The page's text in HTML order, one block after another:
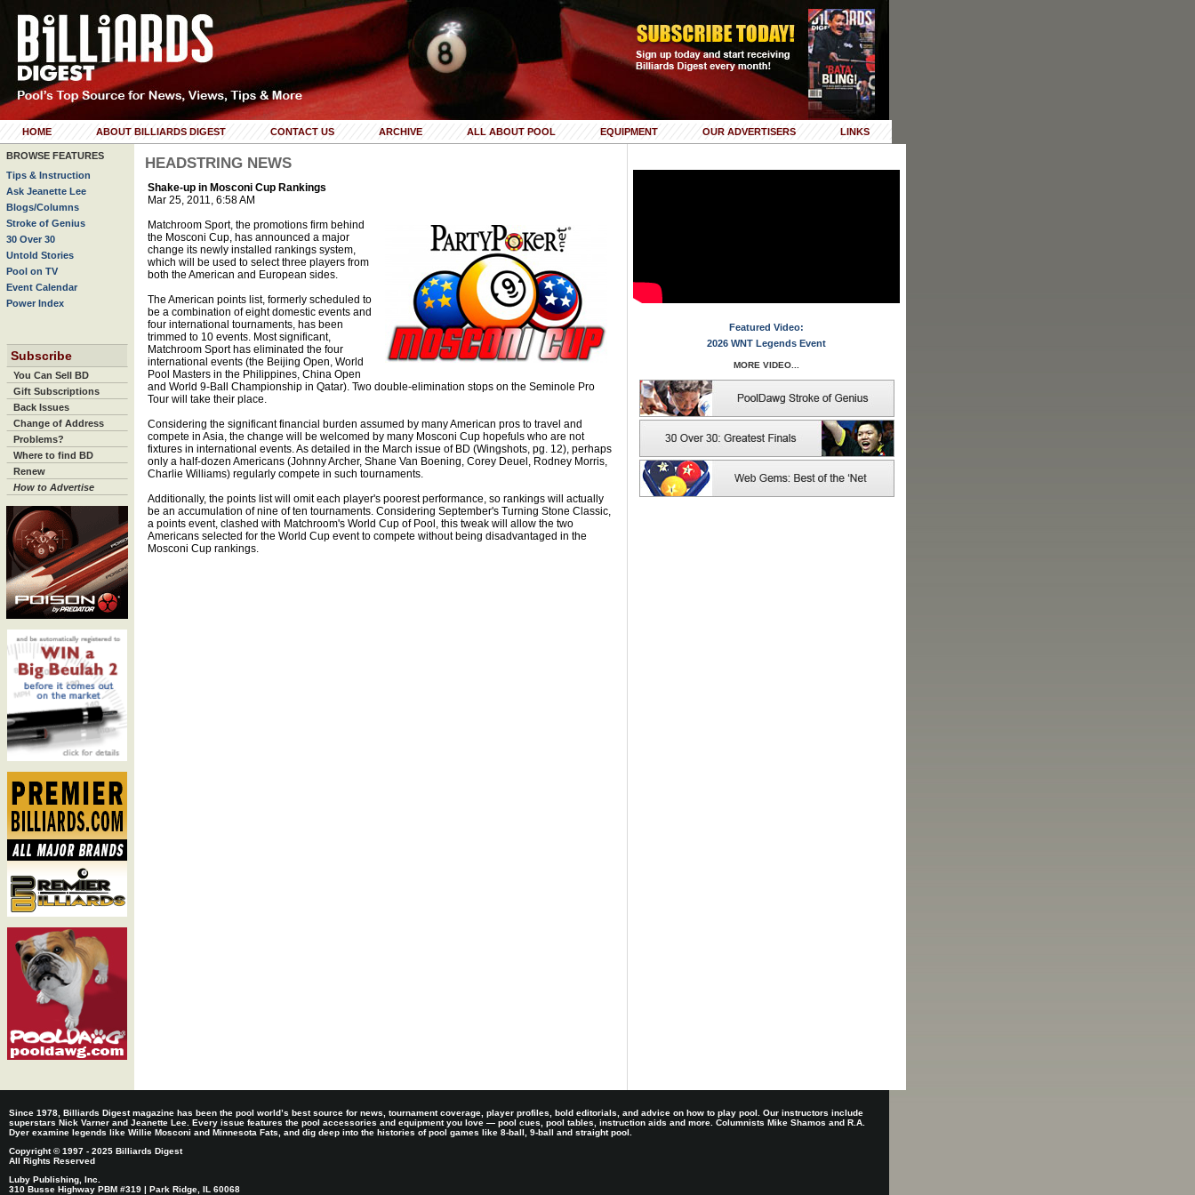
HOME ABOUT BILLIARDS DIGEST CONTACT US ARCHIVE ALL ABOUT POOL EQUIPMENT OUR ADVERTISERS LINKS
BROWSE FEATURES
Tips & Instruction
Ask Jeanette Lee
Blogs/Columns
Stroke of Genius
30 Over 30
Untold Stories
Pool on TV
Event Calendar
Power Index
Subscribe
You Can Sell BD
Gift Subscriptions
Back Issues
Change of Address
Problems?
Where to find BD
Renew
How to Advertise
HEADSTRING NEWS
Shake-up in Mosconi Cup Rankings
Mar 25, 2011, 6:58 AM
Matchroom Sport, the promotions firm behind
the Mosconi Cup, has announced a major
change its newly installed rankings system,
which will be used to select three players from
both the American and European sides.
The American points list, formerly scheduled to
be a combination of eight domestic events and
four international tournaments, has been
trimmed to 10 events. Most significant,
Matchroom Sport has eliminated the four
international events (the Beijing Open, World
Pool Masters in the Philippines, China Open
and World 9-Ball Championship in Qatar). Two double-elimination stops on the Seminole Pro
Tour will take their place.
Considering the significant financial burden assumed by many American pros to travel and
compete in Asia, the change will be welcomed by many Mosconi Cup hopefuls who are not
fixtures in international events. As detailed in the March issue of BD (Wingshots, pg. 12), perhaps
only a half-dozen Americans (Johnny Archer, Shane Van Boening, Corey Deuel, Rodney Morris,
Charlie Williams) regularly compete in such tournaments.
Additionally, the points list will omit each player's poorest performance, so rankings will actually
be an accumulation of nine of ten tournaments. Considering September's Turning Stone Classic,
a points event, clashed with Matchroom's World Cup of Pool, this tweak will allow the two
Americans selected for the World Cup event to compete without being disadvantaged in the
Mosconi Cup rankings.
Featured Video:
2026 WNT Legends Event
MORE VIDEO...
Since 1978, Billiards Digest magazine has been the pool world’s best source for news, tournament coverage, player profiles, bold editorials, and advice on how to play pool. Our instructors include
superstars Nick Varner and Jeanette Lee. Every issue features the pool accessories and equipment you love — pool cues, pool tables, instruction aids and more. Columnists Mike Shamos and R.A.
Dyer examine legends like Willie Mosconi and Minnesota Fats, and dig deep into the histories of pool games like 8-ball, 9-ball and straight pool.
Copyright © 1997 - 2025 Billiards Digest
All Rights Reserved
Luby Publishing, Inc.
310 Busse Highway PBM #319 | Park Ridge, IL 60068